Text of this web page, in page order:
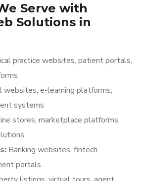
Serve with
Solutions in
practice websites, patient portals,
websites, e-learning platforms,
systems
stores, marketplace platforms,
Banking websites, fintech
portals